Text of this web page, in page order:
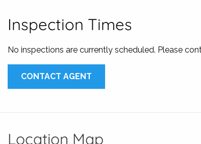
* Pets on application
* Water Efficient
Available 24th April
Applications can be submitted through 1form, or
Inspection Times
No inspections are currently scheduled. Please
CONTACT AGENT
Location Map